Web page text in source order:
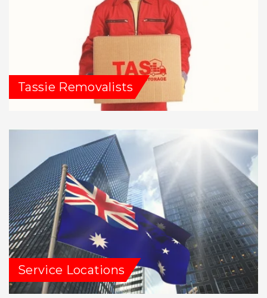
Tassie Removalists
Service Locations